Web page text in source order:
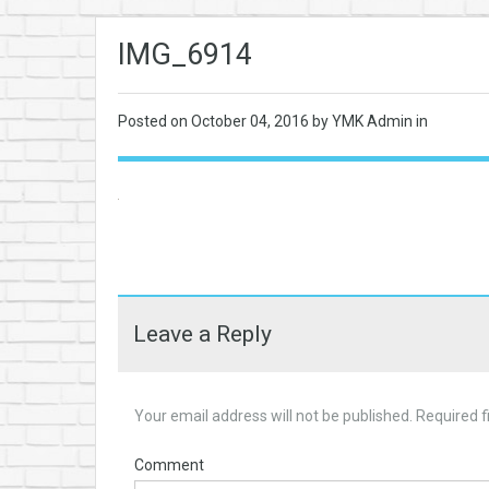
IMG_6914
Posted on October 04, 2016 by YMK Admin in
Leave a Reply
Your email address will not be published. Required
Comment